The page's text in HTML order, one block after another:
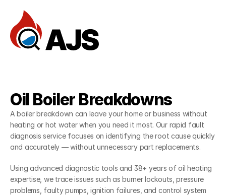
FAQ
— Services
Documentation
Dev Community
Support Center
Oil Boiler Breakdowns
A boiler breakdown can leave your home or business without
heating or hot water when you need it most. Our rapid fault
diagnosis service focuses on identifying the root cause quickly
and accurately — without unnecessary part replacements.
Using advanced diagnostic tools and 38+ years of oil heating
expertise, we trace issues such as burner lockouts, pressure
problems, faulty pumps, ignition failures, and control system